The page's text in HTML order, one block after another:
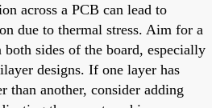
across a PCB can lead to
due to thermal stress. Aim for a
both sides of the board, especially
designs. If one layer has
than another, consider adding